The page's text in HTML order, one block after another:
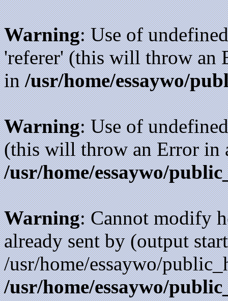
Warning: Use of
'referer' (this will throw an
in/usr/home/essaywo/
Warning: Use of
(this will throw an Error in
/usr/home/essaywo/
Warning: Cannot modify
already sent by (output
/usr/home/essaywo/
/usr/home/essaywo/